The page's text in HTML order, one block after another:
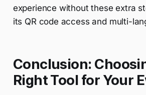
experience without these extra
its QR code access and multi-
Conclusion:
Right Tool for Your